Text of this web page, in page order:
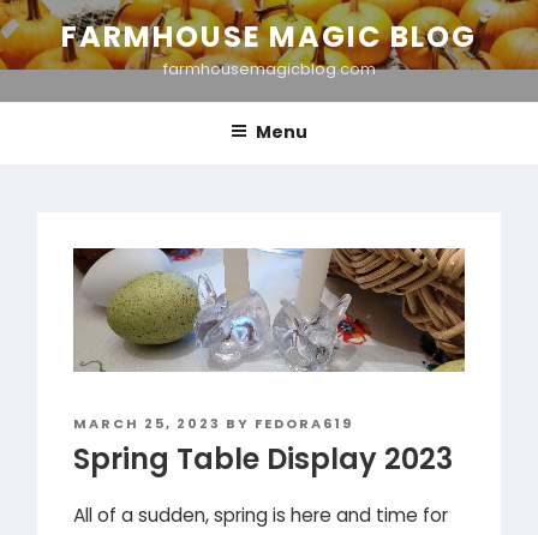
Skip
to
FARMHOUSE MAGIC BLOG
farmhousemagicblog.com
Menu
POSTED
ON
MARCH 25, 2023 BY FEDORA619
Spring Table Display 2023
All of a sudden, spring is here and time for